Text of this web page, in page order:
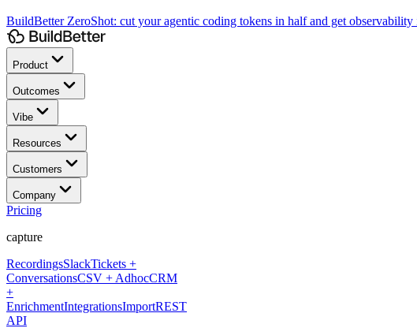
BuildBetter ZeroShot: cut your agentic coding tokens in half and get observability
Product
Outcomes
Vibe
Resources
Customers
Company
Pricing
capture
RecordingsSlackTickets +
ConversationsCSV + AdhocCRM
+
EnrichmentIntegrationsImportREST
API